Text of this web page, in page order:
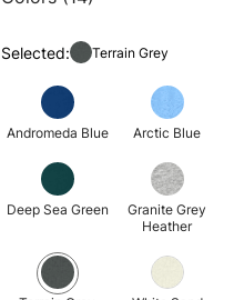
Selected: Terrain Grey
Andromeda Blue Arctic Blue
Deep Sea Green
Granite Grey
Heather